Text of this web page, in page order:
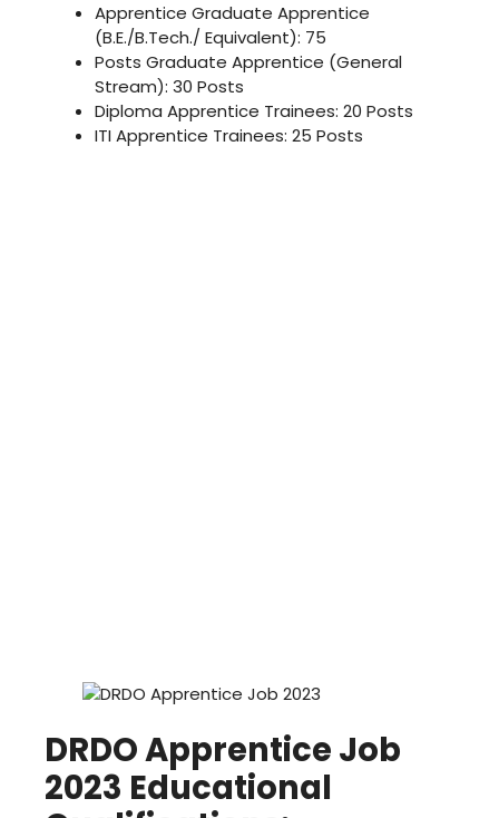
Apprentice Graduate Apprentice
(B.E./B.Tech./ Equivalent): 75
Posts Graduate Apprentice (General
Stream): 30 Posts
Diploma Apprentice Trainees: 20 Posts
ITI Apprentice Trainees: 25 Posts
DRDO Apprentice Job
2023 Educational